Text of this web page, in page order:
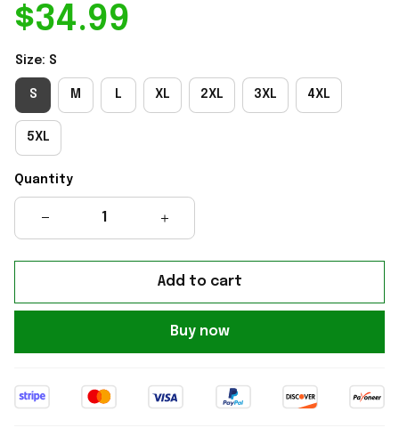
$34.99
Size: S
S M L XL 2XL 3XL 4XL
5XL
Quantity
Add to cart
Buy now